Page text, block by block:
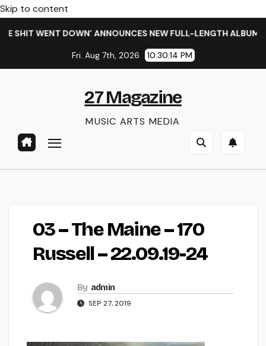
Skip to content
SHIT WENT DOWN’ ANNOUNCES NEW FULL-LENGTH ALBUM
Fri. Aug 7th, 2026 10:30:15 PM
27 Magazine
MUSIC ARTS MEDIA
03 – The Maine – 170
Russell – 22.09.19-24
By admin
SEP 27, 2019